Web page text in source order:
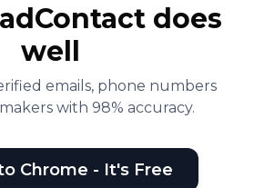
does
well
emails, phone numbers
with 98% accuracy.
Chrome - It's Free